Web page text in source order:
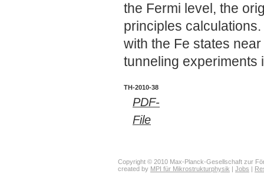
the Fermi level, the
principles
with the Fe states
tunneling experiments
TH-2010-38
PDF-
File
Copyright © 2010 Max-Planck-Gesellschaft zur
created by MPI für Mikrostrukturphysik Jobs